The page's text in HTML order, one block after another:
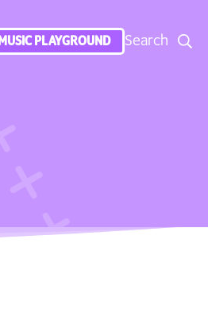
MUSIC PLAYGROUND Search